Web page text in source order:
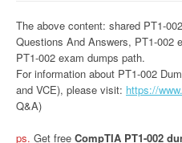
The above content: shared PT1-
Questions And Answers, PT1-002
PT1-002 exam dumps path.
For information about PT1-002
and VCE), please visit: https://
Q&A)
ps. Get free CompTIA PT1-002